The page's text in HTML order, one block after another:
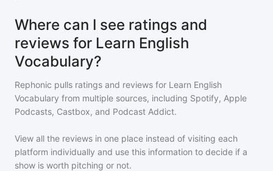
Where can I see ratings and
reviews for Learn English
Vocabulary?
Rephonic pulls ratings and reviews for Learn English
Vocabulary from multiple sources, including Spotify, Apple
Podcasts, Castbox, and Podcast Addict.
View all the reviews in one place instead of visiting each
platform individually and use this information to decide if a
show is worth pitching or not.